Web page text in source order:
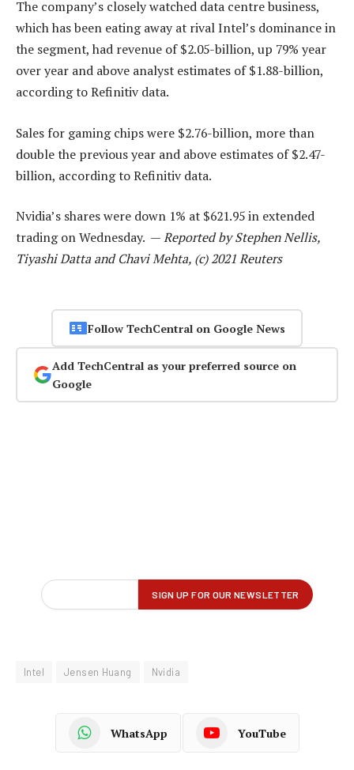
The company’s closely watched data centre business,
which has been eating away at rival Intel’s dominance in
the segment, had revenue of $2.05-billion, up 79% year
over year and above analyst estimates of $1.88-billion,
according to Refinitiv data.
Sales for gaming chips were $2.76-billion, more than
double the previous year and above estimates of $2.47-
billion, according to Refinitiv data.
Nvidia’s shares were down 1% at $621.95 in extended
trading on Wednesday. —Reported by Stephen Nellis,
Tiyashi Datta and Chavi Mehta, (c) 2021 Reuters
Follow TechCentral on Google News
Add TechCentral as your preferred source on
Google
Intel Jensen Huang Nvidia
WhatsApp YouTube